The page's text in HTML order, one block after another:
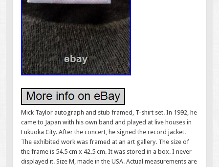
Mick Taylor autograph and stub framed, T-shirt set. In 1992, he
came to Japan with his own band and played at live houses in
Fukuoka City. After the concert, he signed the record jacket.
The exhibited work was framed at an art gallery. The size of
the frame is 54.5 cm x 42.5 cm. It was stored in a box. I never
displayed it. Size M, made in the USA. Actual measurements are